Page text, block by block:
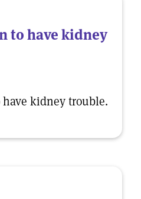
to have kidney
have kidney trouble.